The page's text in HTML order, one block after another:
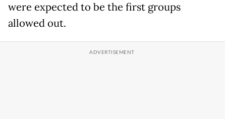
were expected to be the first groups
allowed out.